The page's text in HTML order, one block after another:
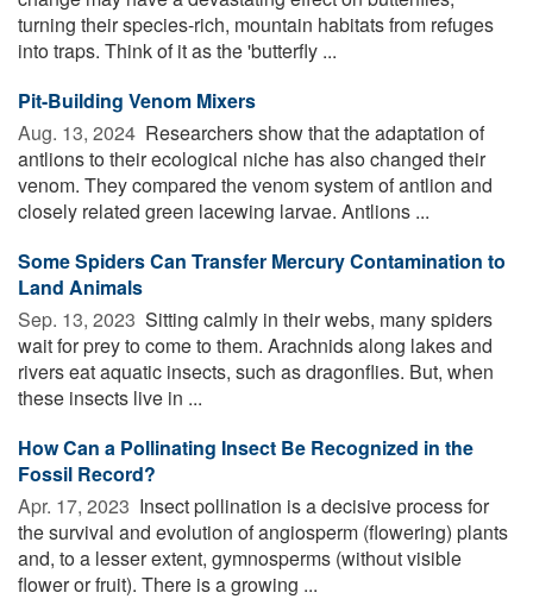
turning their species-rich, mountain habitats from refuges
into traps. Think of it as the 'butterfly ...
Pit-Building Venom Mixers
Aug. 13, 2024  Researchers show that the adaptation of
antlions to their ecological niche has also changed their
venom. They compared the venom system of antlion and
closely related green lacewing larvae. Antlions ...
Some Spiders Can Transfer Mercury Contamination to
Land Animals
Sep. 13, 2023  Sitting calmly in their webs, many spiders
wait for prey to come to them. Arachnids along lakes and
rivers eat aquatic insects, such as dragonflies. But, when
these insects live in ...
How Can a Pollinating Insect Be Recognized in the
Fossil Record?
Apr. 17, 2023  Insect pollination is a decisive process for
the survival and evolution of angiosperm (flowering) plants
and, to a lesser extent, gymnosperms (without visible
flower or fruit). There is a growing ...